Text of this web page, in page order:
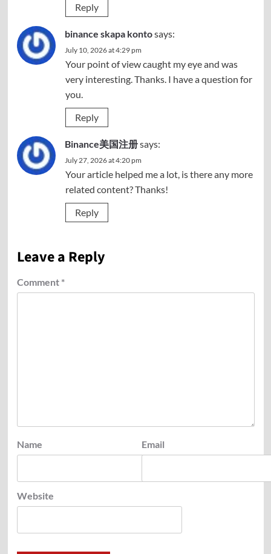
Reply
binance skapa kontosays:
July 10, 2026 at 4:29 pm
Your point of view caught my eye and was
very interesting. Thanks. I have a question for
you.
Reply
Binance美国注册says:
July 27, 2026 at 4:20 pm
Your article helped me a lot, is there any more
related content? Thanks!
Reply
Leave a Reply
Comment *
Name Email
Website